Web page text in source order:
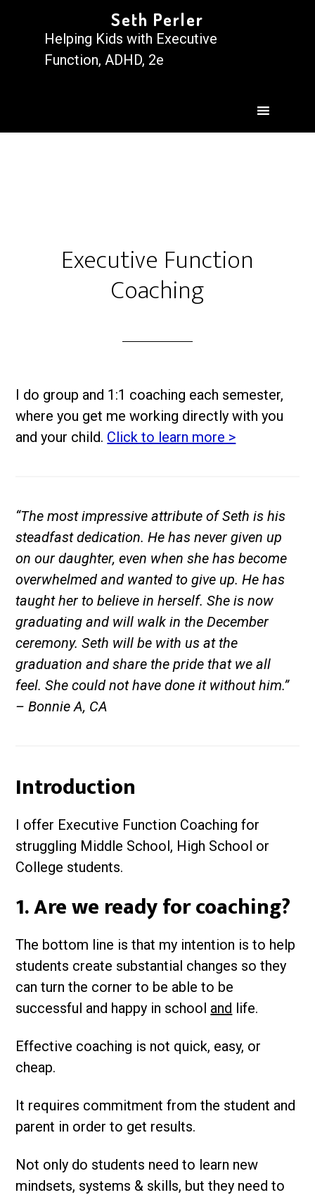
Seth Perler
Helping Kids with Executive
Function, ADHD, 2e
Executive Function
Coaching
I do group and 1:1 coaching each semester,
where you get me working directly with you
and your child. Click to learn more >
“The most impressive attribute of Seth is his
steadfast dedication. He has never given up
on our daughter, even when she has become
overwhelmed and wanted to give up. He has
taught her to believe in herself. She is now
graduating and will walk in the December
ceremony. Seth will be with us at the
graduation and share the pride that we all
feel. She could not have done it without him.”
– Bonnie A, CA
Introduction
I offer Executive Function Coaching for
struggling Middle School, High School or
College students.
1. Are we ready for coaching?
The bottom line is that my intention is to help
students create substantial changes so they
can turn the corner to be able to be
successful and happy in school and life.
Effective coaching is not quick, easy, or
cheap.
It requires commitment from the student and
parent in order to get results.
Not only do students need to learn new
mindsets, systems & skills, but they need to